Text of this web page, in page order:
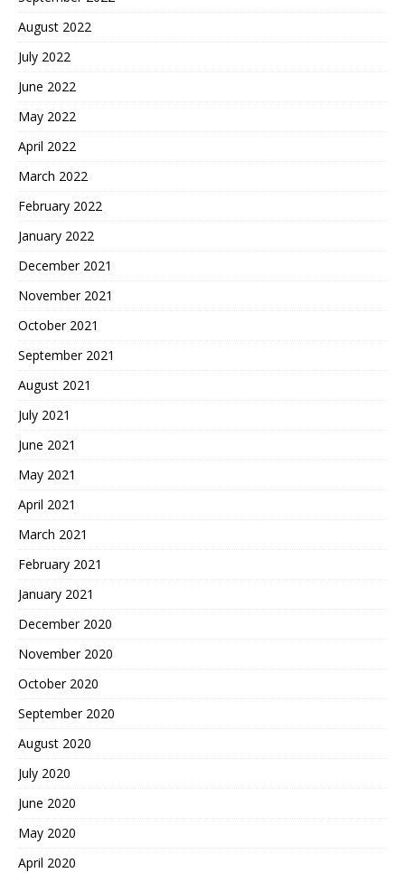
August 2022
July 2022
June 2022
May 2022
April 2022
March 2022
February 2022
January 2022
December 2021
November 2021
October 2021
September 2021
August 2021
July 2021
June 2021
May 2021
April 2021
March 2021
February 2021
January 2021
December 2020
November 2020
October 2020
September 2020
August 2020
July 2020
June 2020
May 2020
April 2020